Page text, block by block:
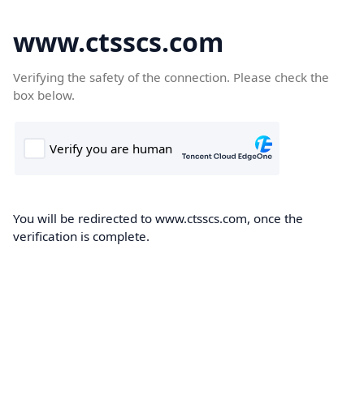
www.ctsscs.com
Verifying the safety of the connection. Please check the
box below.
You will be redirected to www.ctsscs.com, once the
verification is complete.